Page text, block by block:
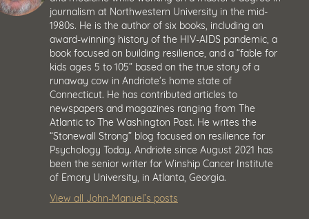
journalism at Northwestern University in the mid-
1980s. He is the author of six books, including an
award-winning history of the HIV-AIDS pandemic, a
book focused on building resilience, and a “fable for
kids ages 5 to 105” based on the true story of a
runaway cow in Andriote’s home state of
Connecticut. He has contributed articles to
newspapers and magazines ranging from The
Atlantic to The Washington Post. He writes the
“Stonewall Strong” blog focused on resilience for
Psychology Today. Andriote since August 2021 has
been the senior writer for Winship Cancer Institute
of Emory University, in Atlanta, Georgia.
View all John-Manuel’s posts